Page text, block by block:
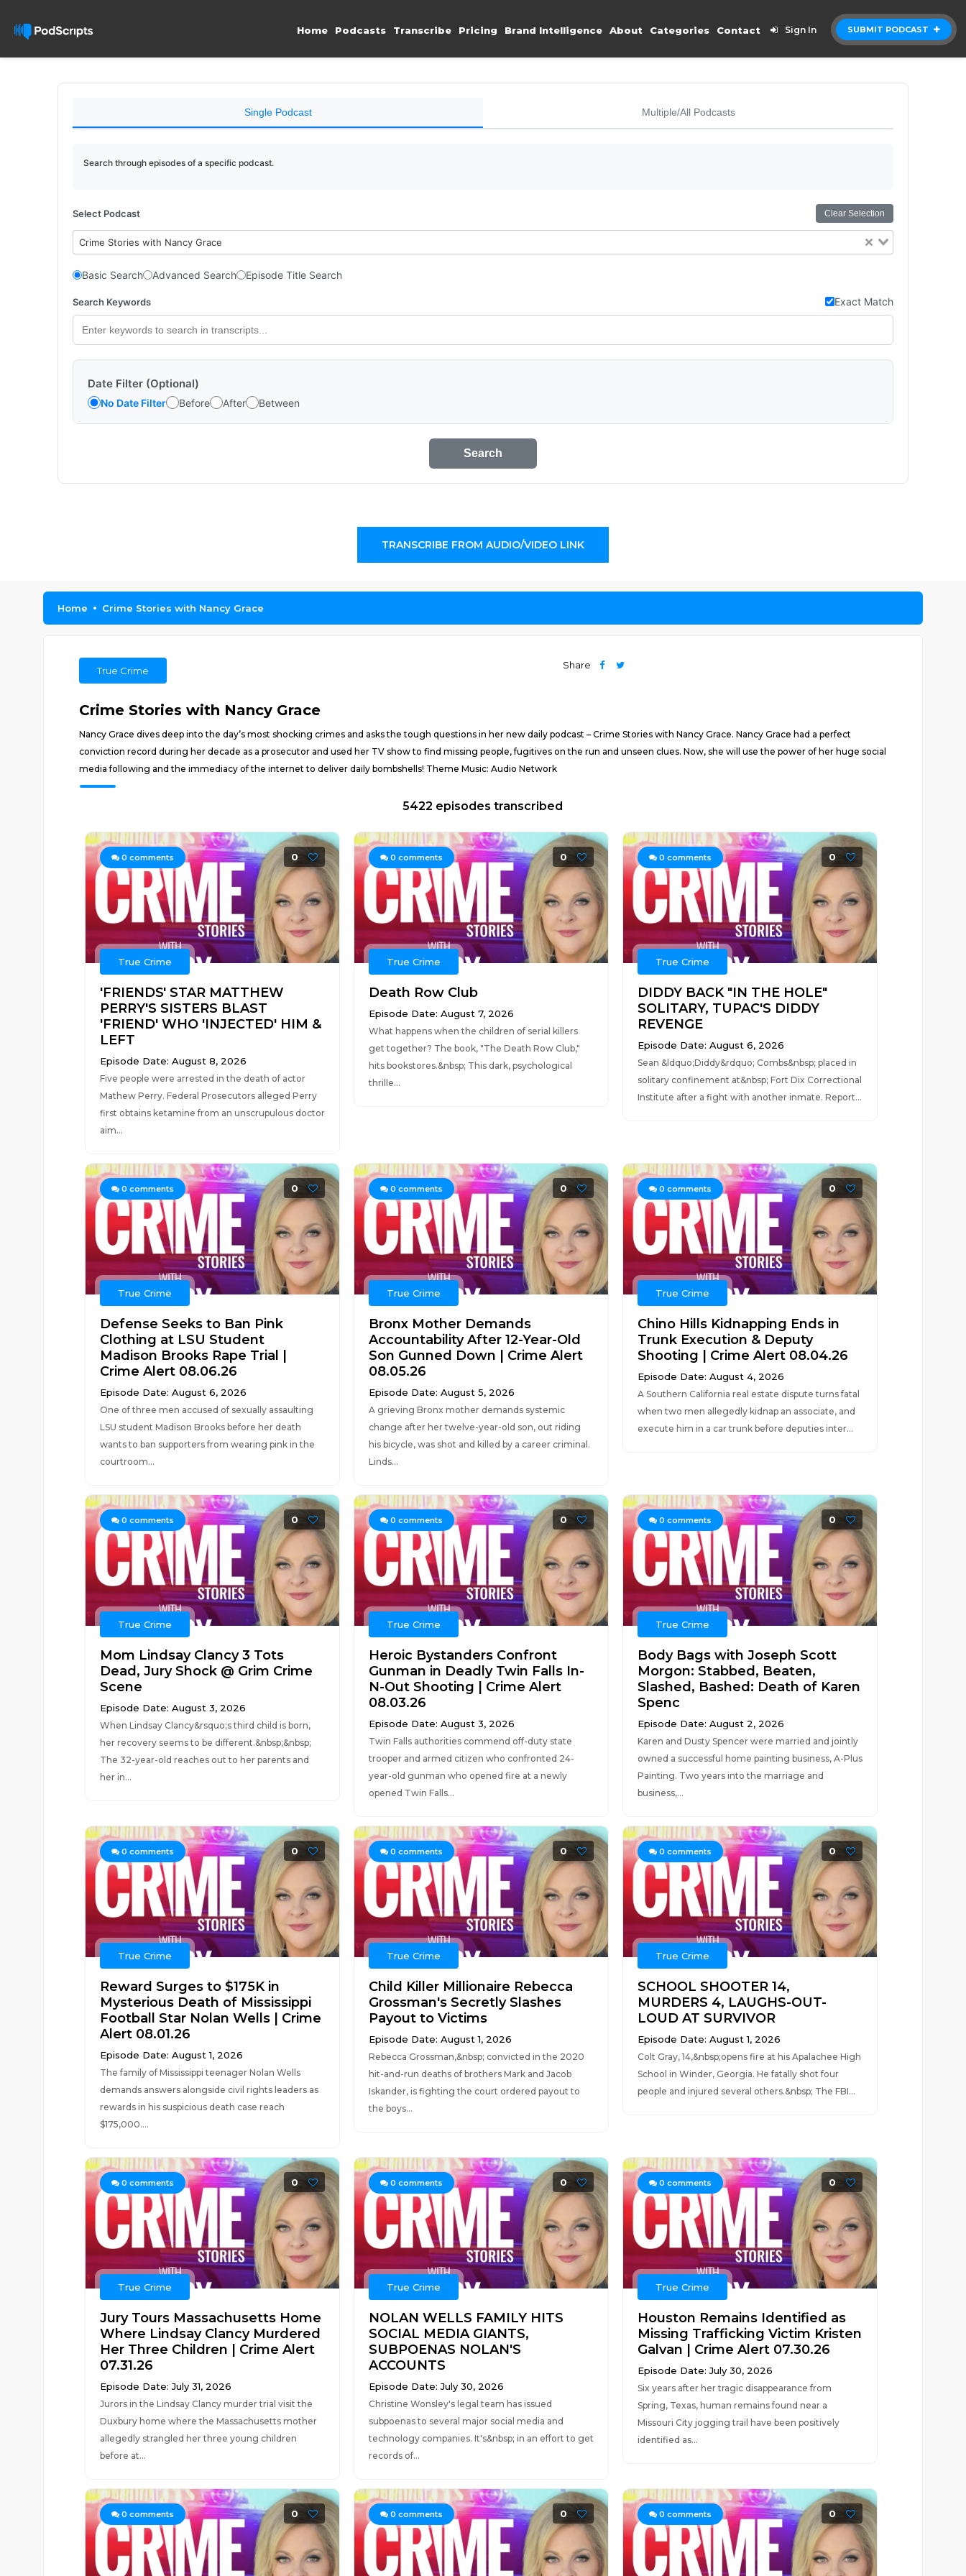
SUBMIT PODCAST
Home Podcasts Transcribe Pricing Brand Intelligence About Categories Contact Sign In
Single Podcast Multiple/All Podcasts
Search through episodes of a specific podcast.
Select Podcast Clear Selection
Crime Stories with Nancy Grace
Basic Search Advanced Search Episode Title Search
Search Keywords Exact Match
Date Filter (Optional)
No Date Filter Before After Between
Search
TRANSCRIBE FROM AUDIO/VIDEO LINK
Home Crime Stories with Nancy Grace
True Crime
Share
Crime Stories with Nancy Grace
Nancy Grace dives deep into the day’s most shocking crimes and asks the tough questions in her new daily podcast – Crime Stories with Nancy Grace. Nancy Grace had a perfect
conviction record during her decade as a prosecutor and used her TV show to find missing people, fugitives on the run and unseen clues. Now, she will use the power of her huge social
media following and the immediacy of the internet to deliver daily bombshells! Theme Music: Audio Network
5422 episodes transcribed
0 comments 0
True Crime
'FRIENDS' STAR MATTHEW
PERRY'S SISTERS BLAST
'FRIEND' WHO 'INJECTED' HIM &
LEFT
Episode Date: August 8, 2026
Five people were arrested in the death of actor
Mathew Perry. Federal Prosecutors alleged Perry
first obtains ketamine from an unscrupulous doctor
aim...
0 comments 0
True Crime
Death Row Club
Episode Date: August 7, 2026
What happens when the children of serial killers
get together? The book, "The Death Row Club,"
hits bookstores.&nbsp; This dark, psychological
thrille...
0 comments 0
True Crime
DIDDY BACK "IN THE HOLE"
SOLITARY, TUPAC'S DIDDY
REVENGE
Episode Date: August 6, 2026
Sean &ldquo;Diddy&rdquo; Combs&nbsp; placed in
solitary confinement at&nbsp; Fort Dix Correctional
Institute after a fight with another inmate. Report...
0 comments 0
True Crime
Defense Seeks to Ban Pink
Clothing at LSU Student
Madison Brooks Rape Trial |
Crime Alert 08.06.26
Episode Date: August 6, 2026
One of three men accused of sexually assaulting
LSU student Madison Brooks before her death
wants to ban supporters from wearing pink in the
courtroom...
0 comments 0
True Crime
Bronx Mother Demands
Accountability After 12-Year-Old
Son Gunned Down | Crime Alert
08.05.26
Episode Date: August 5, 2026
A grieving Bronx mother demands systemic
change after her twelve-year-old son, out riding
his bicycle, was shot and killed by a career criminal.
Linds...
0 comments 0
True Crime
Chino Hills Kidnapping Ends in
Trunk Execution & Deputy
Shooting | Crime Alert 08.04.26
Episode Date: August 4, 2026
A Southern California real estate dispute turns fatal
when two men allegedly kidnap an associate, and
execute him in a car trunk before deputies inter...
0 comments 0
True Crime
Mom Lindsay Clancy 3 Tots
Dead, Jury Shock @ Grim Crime
Scene
Episode Date: August 3, 2026
When Lindsay Clancy&rsquo;s third child is born,
her recovery seems to be different.&nbsp;&nbsp;
The 32-year-old reaches out to her parents and
her in...
0 comments 0
True Crime
Heroic Bystanders Confront
Gunman in Deadly Twin Falls In-
N-Out Shooting | Crime Alert
08.03.26
Episode Date: August 3, 2026
Twin Falls authorities commend off-duty state
trooper and armed citizen who confronted 24-
year-old gunman who opened fire at a newly
opened Twin Falls...
0 comments 0
True Crime
Body Bags with Joseph Scott
Morgon: Stabbed, Beaten,
Slashed, Bashed: Death of Karen
Spenc
Episode Date: August 2, 2026
Karen and Dusty Spencer were married and jointly
owned a successful home painting business, A-Plus
Painting. Two years into the marriage and
business,...
0 comments 0
True Crime
Reward Surges to $175K in
Mysterious Death of Mississippi
Football Star Nolan Wells | Crime
Alert 08.01.26
Episode Date: August 1, 2026
The family of Mississippi teenager Nolan Wells
demands answers alongside civil rights leaders as
rewards in his suspicious death case reach
$175,000....
0 comments 0
True Crime
Child Killer Millionaire Rebecca
Grossman's Secretly Slashes
Payout to Victims
Episode Date: August 1, 2026
Rebecca Grossman,&nbsp; convicted in the 2020
hit-and-run deaths of brothers Mark and Jacob
Iskander, is fighting the court ordered payout to
the boys...
0 comments 0
True Crime
SCHOOL SHOOTER 14,
MURDERS 4, LAUGHS-OUT-
LOUD AT SURVIVOR
Episode Date: August 1, 2026
Colt Gray, 14,&nbsp;opens fire at his Apalachee High
School in Winder, Georgia. He fatally shot four
people and injured several others.&nbsp; The FBI...
0 comments 0
True Crime
Jury Tours Massachusetts Home
Where Lindsay Clancy Murdered
Her Three Children | Crime Alert
07.31.26
Episode Date: July 31, 2026
Jurors in the Lindsay Clancy murder trial visit the
Duxbury home where the Massachusetts mother
allegedly strangled her three young children
before at...
0 comments 0
True Crime
NOLAN WELLS FAMILY HITS
SOCIAL MEDIA GIANTS,
SUBPOENAS NOLAN'S
ACCOUNTS
Episode Date: July 30, 2026
Christine Wonsley's legal team has issued
subpoenas to several major social media and
technology companies. It's&nbsp; in an effort to get
records of...
0 comments 0
True Crime
Houston Remains Identified as
Missing Trafficking Victim Kristen
Galvan | Crime Alert 07.30.26
Episode Date: July 30, 2026
Six years after her tragic disappearance from
Spring, Texas, human remains found near a
Missouri City jogging trail have been positively
identified as...
0 comments 0 0 comments 0 0 comments 0